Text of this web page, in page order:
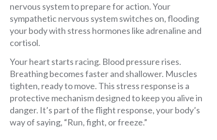
nervous system to prepare for action. Your
sympathetic nervous system switches on, flooding
your body with stress hormones like adrenaline and
cortisol.
Your heart starts racing. Blood pressure rises.
Breathing becomes faster and shallower. Muscles
tighten, ready to move. This stress response is a
protective mechanism designed to keep you alive in
danger. It’s part of the flight response, your body’s
way of saying, “Run, fight, or freeze.”